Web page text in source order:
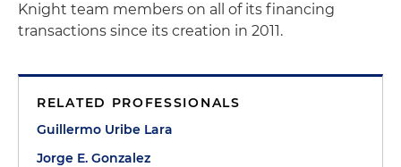
Knight team members on all of its financing
transactions since its creation in 2011.
RELATED PROFESSIONALS
Guillermo Uribe Lara
Jorge E. Gonzalez